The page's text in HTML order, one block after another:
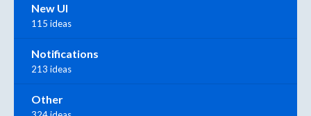
New UI
115 ideas
Notifications
213 ideas
Other